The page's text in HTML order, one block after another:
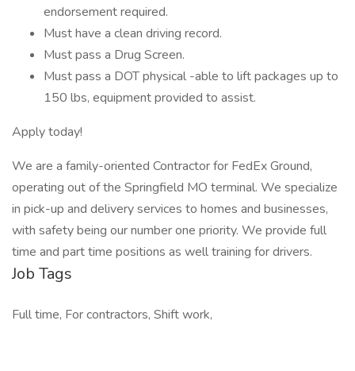
endorsement required.
Must have a clean driving record.
Must pass a Drug Screen.
Must pass a DOT physical -able to lift packages up to
150 lbs, equipment provided to assist.
Apply today!
We are a family-oriented Contractor for FedEx Ground,
operating out of the Springfield MO terminal. We specialize
in pick-up and delivery services to homes and businesses,
with safety being our number one priority. We provide full
time and part time positions as well training for drivers.
Job Tags
Full time, For contractors, Shift work,